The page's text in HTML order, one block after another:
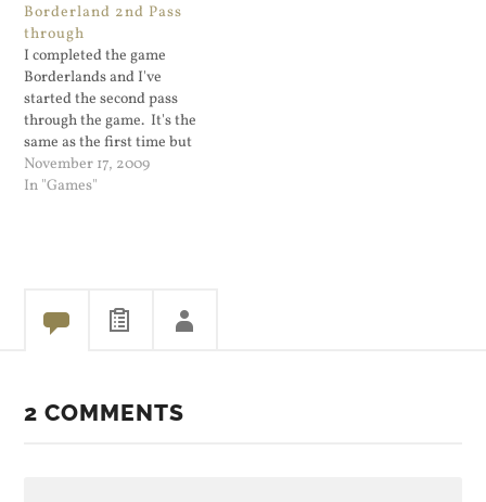
Borderland 2nd Pass
through
I completed the game
Borderlands and I've
started the second pass
through the game. It's the
same as the first time but
all of your opponents are
juiced up to your level or
November 17, 2009
In "Games"
2 COMMENTS